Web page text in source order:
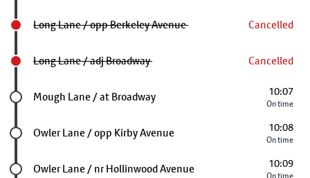
Long Lane / opp Berkeley Avenue Cancelled
Long Lane / adj Broadway Cancelled
Future stop
Mough Lane / at Broadway 10:07
On time
Future stop
Owler Lane / opp Kirby Avenue 10:08
On time
Future stop
Owler Lane / nr Hollinwood Avenue 10:09
On time